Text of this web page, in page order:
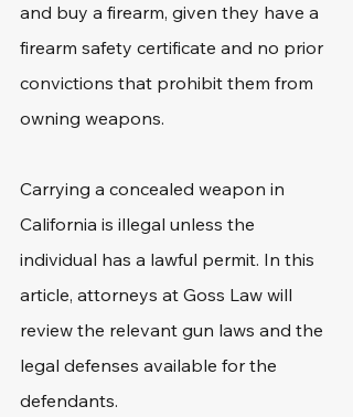
and buy a firearm, given they have a
firearm safety certificate and no prior
convictions that prohibit them from
owning weapons.
Carrying a concealed weapon in
California is illegal unless the
individual has a lawful permit. In this
article, attorneys at Goss Law will
review the relevant gun laws and the
legal defenses available for the
defendants.